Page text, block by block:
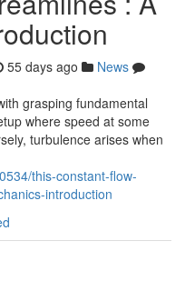
55 days ago
News
grasping fundamental
where speed at some
turbulence arises when
this-constant-flow-
introduction